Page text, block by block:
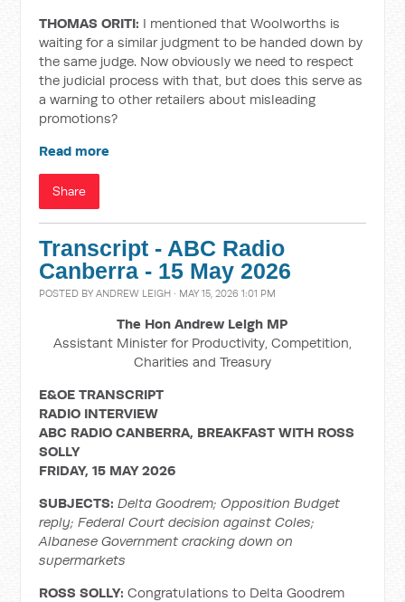
THOMAS ORITI: I mentioned that Woolworths is
waiting for a similar judgment to be handed down by
the same judge. Now obviously we need to respect
the judicial process with that, but does this serve as
a warning to other retailers about misleading
promotions?
Read more
Share
Transcript - ABC Radio
Canberra - 15 May 2026
POSTED BYANDREW LEIGH · MAY 15, 2026 1:01 PM
The Hon Andrew Leigh MP
Assistant Minister for Productivity, Competition,
Charities and Treasury
E&OE TRANSCRIPT
RADIO INTERVIEW
ABC RADIO CANBERRA, BREAKFAST WITH ROSS
SOLLY
FRIDAY, 15 MAY 2026
SUBJECTS:Delta Goodrem; Opposition Budget
reply; Federal Court decision against Coles;
Albanese Government cracking down on
supermarkets
ROSS SOLLY:Congratulations to Delta Goodrem